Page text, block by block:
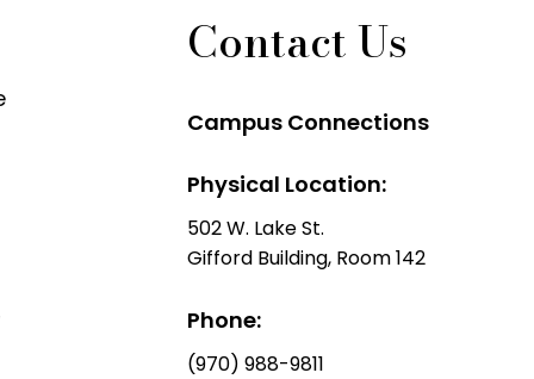
Contact Us
Campus Connections
Physical Location:
502 W. Lake St.
Gifford Building, Room 142
Phone:
(970) 988-9811